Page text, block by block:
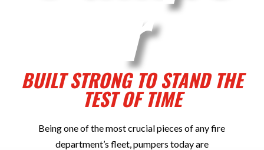
r
BUILT STRONG TO STAND THE
TEST OF TIME
Being one of the most crucial pieces of any fire
department’s fleet, pumpers today are